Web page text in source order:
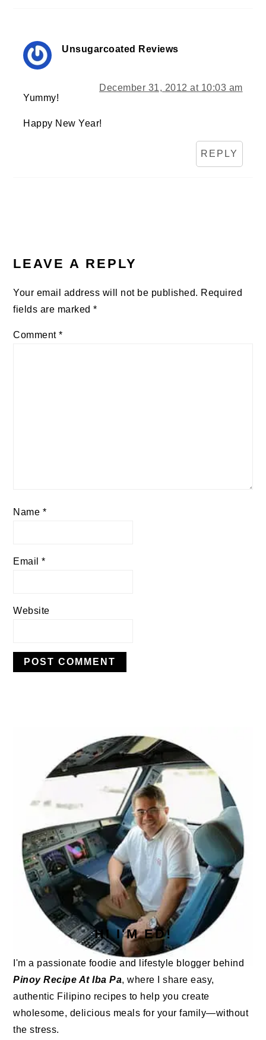
Unsugarcoated Reviews
December 31, 2012 at 10:03 am
Yummy!
Happy New Year!
REPLY
LEAVE A REPLY
Your email address will not be published. Required
fields are marked*
Comment*
Name *
Email*
Website
SIDEBAR
HI I'M ED!
I'm a passionate foodie and lifestyle blogger behind
Pinoy Recipe At Iba Pa, where I share easy,
authentic Filipino recipes to help you create
wholesome, delicious meals for your family—without
the stress.